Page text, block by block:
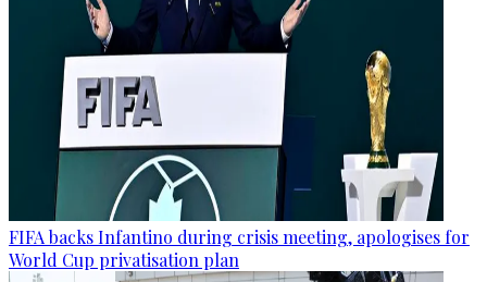
FIFA backs Infantino during crisis meeting, apologises for
World Cup privatisation plan